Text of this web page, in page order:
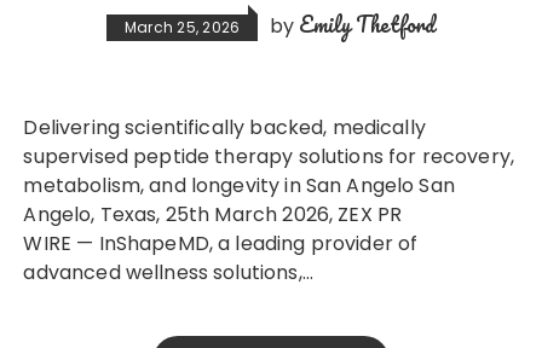
March 25, 2026 by Emily Thetford
Delivering scientifically backed, medically
supervised peptide therapy solutions for recovery,
metabolism, and longevity in San Angelo San
Angelo, Texas, 25th March 2026, ZEX PR
WIRE — InShapeMD, a leading provider of
advanced wellness solutions,…